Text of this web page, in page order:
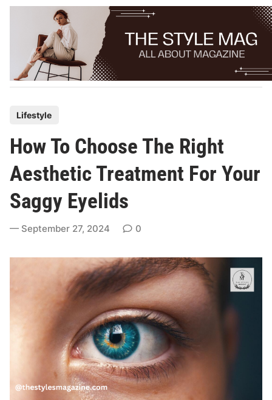
Skip
s
e
d
n
Lifestyle
How To Choose The Right
Aesthetic Treatment For Your
Saggy Eyelids
September 27, 2024 0